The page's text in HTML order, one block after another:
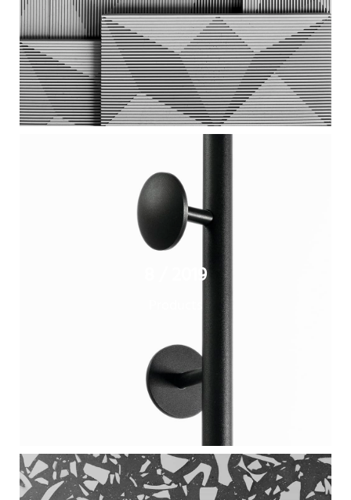
8 / 2019